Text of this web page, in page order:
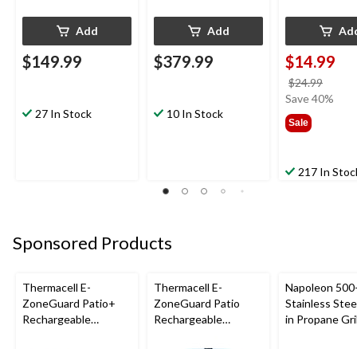
Add
$149.99
27 In Stock
Add
$379.99
10 In Stock
$14.99
$24.99
was
Save 40%
Sale
217 In
Sponsored Products
Thermacell E-
ZoneGuard Patio+
Rechargeable
Thermacell E-
ZoneGuard Patio
Rechargeable
Napoleon
Stainless
in Propane